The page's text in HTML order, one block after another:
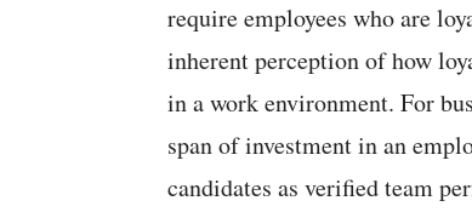
require employees who are
inherent perception of how
in a work environment. For
span of investment in an
candidates as verified team